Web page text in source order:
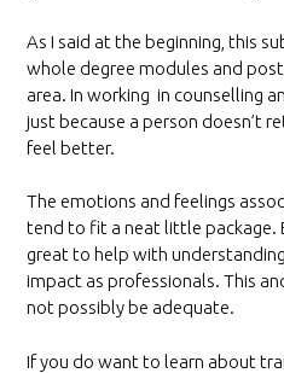
As I said at the beginning, this
whole degree modules and
area. In working in counselling
just because a person doesn’t
feel better.
The emotions and feelings
tend to fit a neat little package.
great to help with
impact as professionals. This
not possibly be adequate.
If you do want to learn about